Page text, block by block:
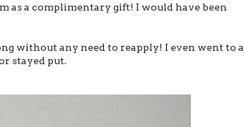
as a complimentary gift! I would have been
without any need to reapply! I even went to a
stayed put.